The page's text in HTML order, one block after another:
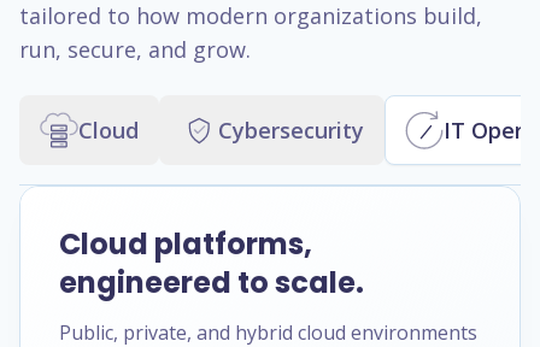
tailored to how modern organizations build,
run, secure, and grow.
Cloud Cybersecurity IT
Cloud platforms,
engineered to scale.
Public, private, and hybrid cloud environments